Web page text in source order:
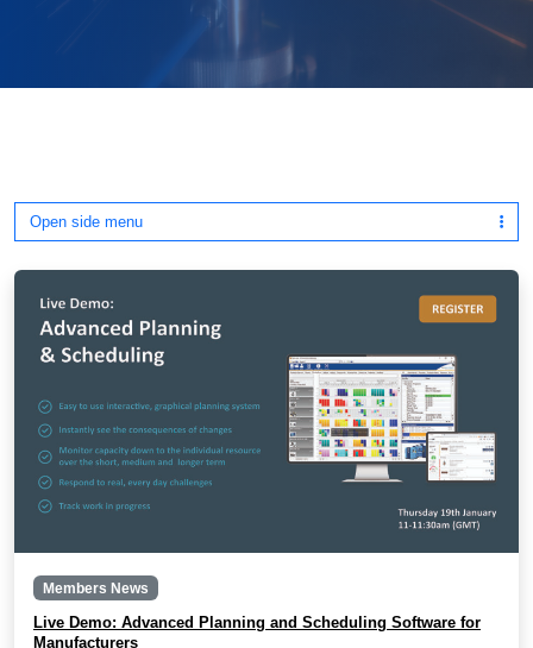
Open side menu
Members News
Live Demo: Advanced Planning and Scheduling Software for
Manufacturers